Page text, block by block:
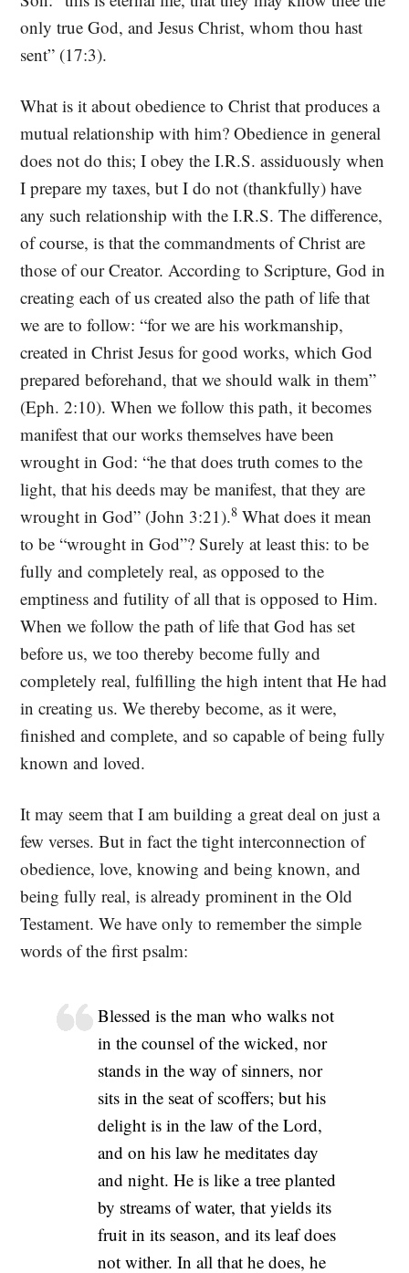
only true God, and Jesus Christ, whom thou hast
sent” (17:3).
What is it about obedience to Christ that produces a
mutual relationship with him? Obedience in general
does not do this; I obey the I.R.S. assiduously when
I prepare my taxes, but I do not (thankfully) have
any such relationship with the I.R.S. The difference,
of course, is that the commandments of Christ are
those of our Creator. According to Scripture, God in
creating each of us created also the path of life that
we are to follow: “for we are his workmanship,
created in Christ Jesus for good works, which God
prepared beforehand, that we should walk in them”
(Eph. 2:10). When we follow this path, it becomes
manifest that our works themselves have been
wrought in God: “he that does truth comes to the
light, that his deeds may be manifest, that they are
wrought in God” (John 3:21).8 What does it mean
to be “wrought in God”? Surely at least this: to be
fully and completely real, as opposed to the
emptiness and futility of all that is opposed to Him.
When we follow the path of life that God has set
before us, we too thereby become fully and
completely real, fulfilling the high intent that He had
in creating us. We thereby become, as it were,
finished and complete, and so capable of being fully
known and loved.
It may seem that I am building a great deal on just a
few verses. But in fact the tight interconnection of
obedience, love, knowing and being known, and
being fully real, is already prominent in the Old
Testament. We have only to remember the simple
words of the first psalm:
Blessed is the man who walks not
in the counsel of the wicked, nor
stands in the way of sinners, nor
sits in the seat of scoffers; but his
delight is in the law of the Lord,
and on his law he meditates day
and night. He is like a tree planted
by streams of water, that yields its
fruit in its season, and its leaf does
not wither. In all that he does, he